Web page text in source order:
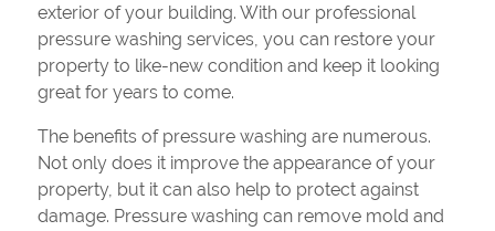
exterior of your building. With our professional
pressure washing services, you can restore your
property to like-new condition and keep it looking
great for years to come.
The benefits of pressure washing are numerous.
Not only does it improve the appearance of your
property, but it can also help to protect against
damage. Pressure washing can remove mold and